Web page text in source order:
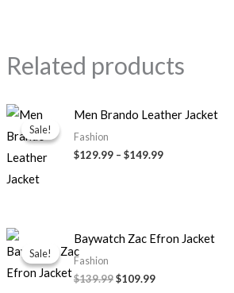
Related products
Sale!
Sale!
Men Brando Leather Jacket
Fashion
$129.99 – $149.99
Price
range:
through
Sale!
Sale!
Baywatch Zac Efron Jacket
Fashion
$139.99
Original
price
$139.99.
$109.99
Current
price
$109.99.